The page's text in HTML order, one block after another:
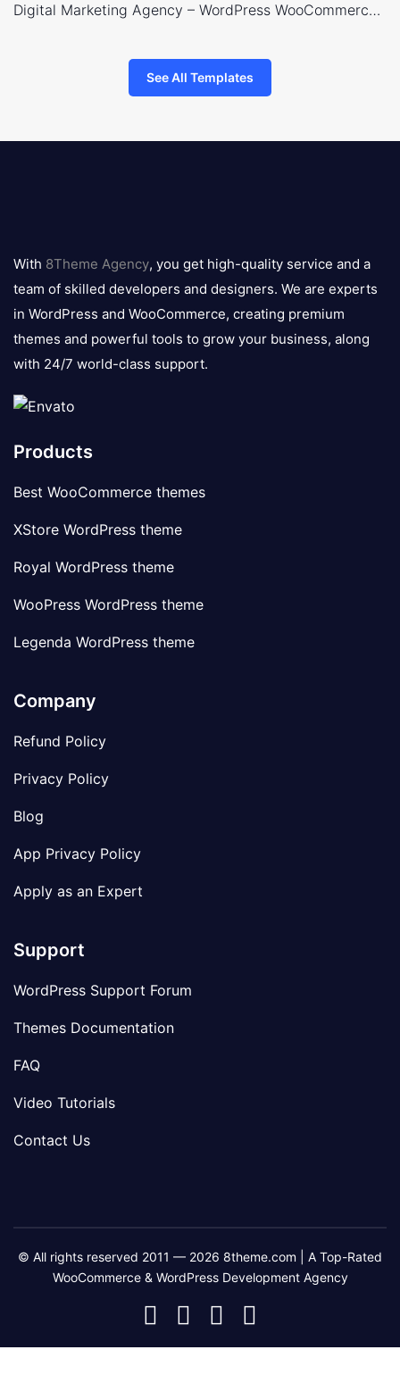
Digital Marketing Agency – WordPress WooCommerce Theme
See All Templates
logo
With 8Theme Agency, you get high-quality service and a
team of skilled developers and designers. We are experts
in WordPress and WooCommerce, creating premium
themes and powerful tools to grow your business, along
with 24/7 world-class support.
Products
Best WooCommerce themes
XStore WordPress theme
Royal WordPress theme
WooPress WordPress theme
Legenda WordPress theme
Company
Refund Policy
Privacy Policy
Blog
App Privacy Policy
Apply as an Expert
Support
WordPress Support Forum
Themes Documentation
FAQ
Video Tutorials
Contact Us
© All rights reserved 2011 — 2026 8theme.com | A Top-Rated
WooCommerce & WordPress Development Agency
8theme
Facebook
8theme
Instagram
8theme
Telegram
Youtube